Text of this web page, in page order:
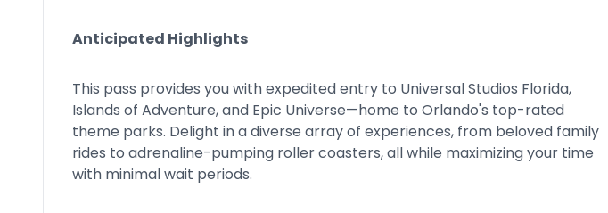
Anticipated Highlights
This pass provides you with expedited entry to Universal Studios Florida,
Islands of Adventure, and Epic Universe—home to Orlando's top-rated
theme parks. Delight in a diverse array of experiences, from beloved family
rides to adrenaline-pumping roller coasters, all while maximizing your time
with minimal wait periods.